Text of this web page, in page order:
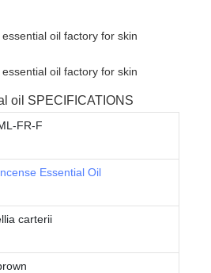
oil SPECIFICATIONS
FR-F
Essential Oil
carterii